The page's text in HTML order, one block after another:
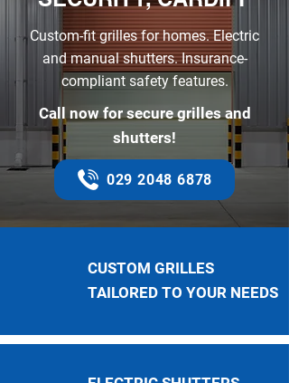
Custom-fit grilles for homes. Electric
and manual shutters. Insurance-
compliant safety features.
Call now for secure grilles and
shutters!
029 2048 6878
CUSTOM GRILLES
TAILORED TO YOUR NEEDS